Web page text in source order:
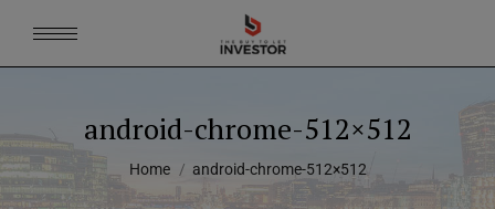
android-chrome-512×512
You are here:
Home android-chrome-512×512